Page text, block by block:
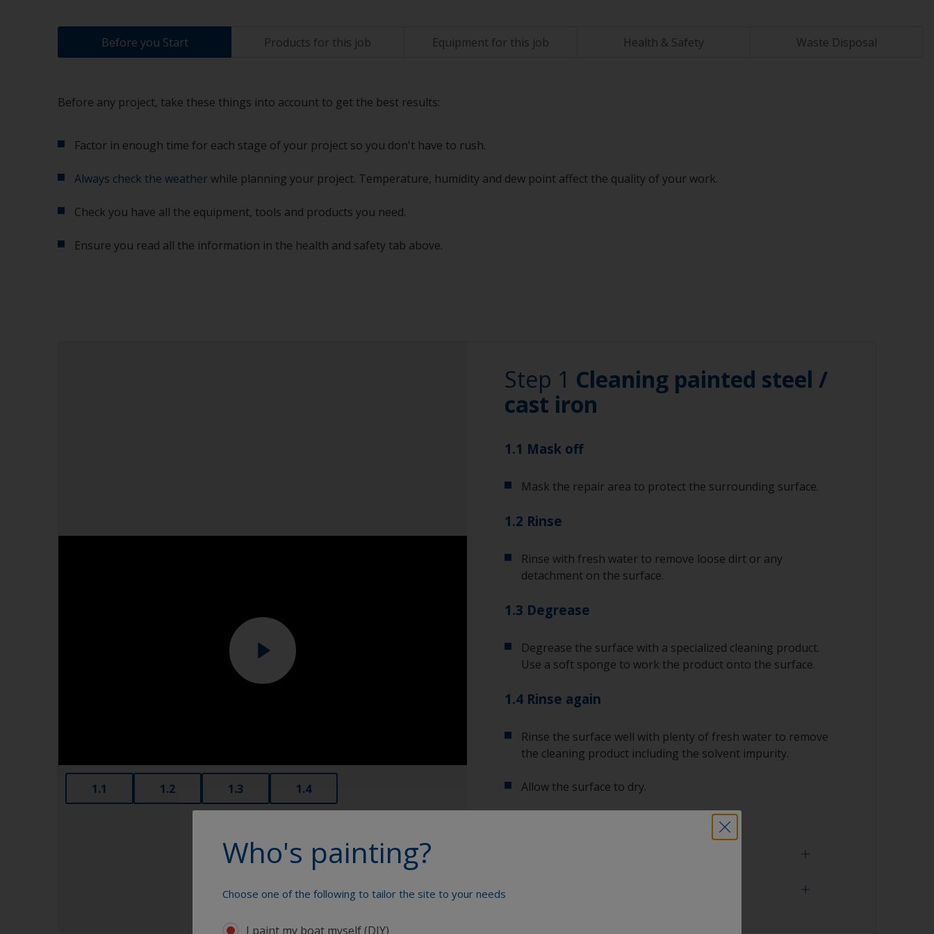
Before you Start Products for this job Equipment for this job Health & Safety Waste Disposal
Before any project, take these things into account to get the best results:
Factor in enough time for each stage of your project so you don't have to rush.
Always check the weatherwhile planning your project. Temperature, humidity and dew point affect the quality of your work.
Check you have all the equipment, tools and products you need.
Ensure you read all the information in the health and safety tab above.
1.1 1.2 1.3 1.4
Step 1 Cleaning painted steel /
cast iron
1.1 Mask off
Mask the repair area to protect the surrounding surface.
1.2 Rinse
Rinse with fresh water to remove loose dirt or any
detachment on the surface.
1.3 Degrease
Degrease the surface with a specialized cleaning product.
Use a soft sponge to work the product onto the surface.
1.4 Rinse again
Rinse the surface well with plenty of fresh water to remove
the cleaning product including the solvent impurity.
Allow the surface to dry.
To tell if the surface is properly degreased, the water should
Who's painting?
Choose one of the following to tailor the site to your needs
I paint my boat myself (DIY)